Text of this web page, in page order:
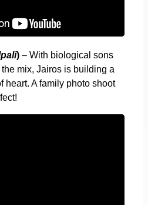
) – With biological sons
mix, Jairos is building a
heart. A family photo shoot